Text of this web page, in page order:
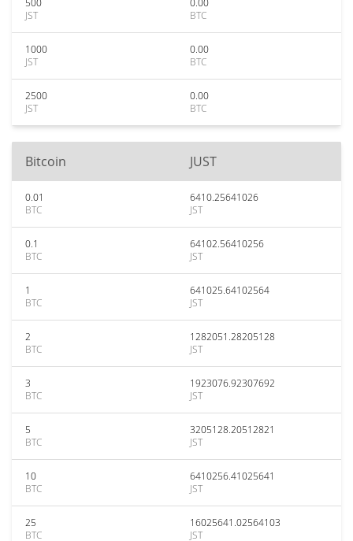
500
JST
0.00
BTC
1000
JST
0.00
BTC
2500
JST
0.00
BTC
Bitcoin JUST
0.01
BTC
6410.25641026
JST
0.1
BTC
64102.56410256
JST
1
BTC
641025.64102564
JST
2
BTC
1282051.28205128
JST
3
BTC
1923076.92307692
JST
5
BTC
3205128.20512821
JST
10
BTC
6410256.41025641
JST
25
BTC
16025641.02564103
JST